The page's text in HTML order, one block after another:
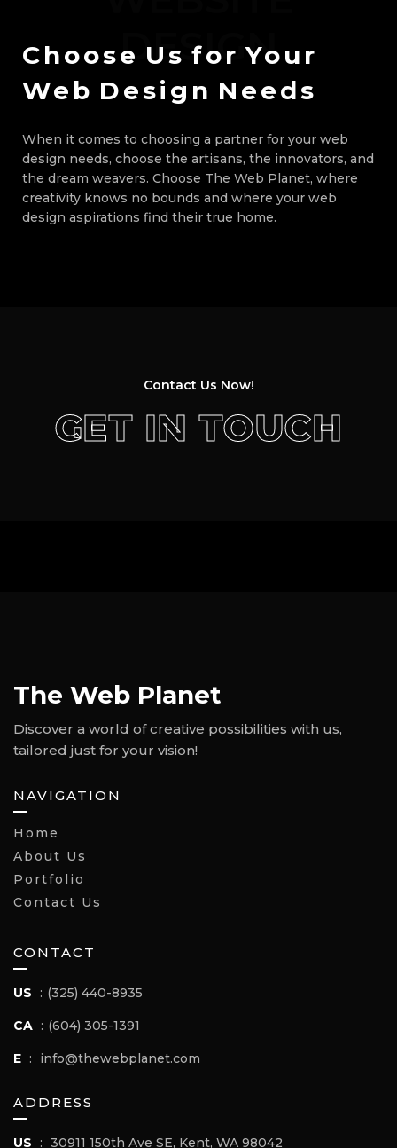
DESIGN
Choose Us for Your
Web Design Needs
When it comes to choosing a partner for your web
design needs, choose the artisans, the innovators, and
the dream weavers. Choose The Web Planet, where
creativity knows no bounds and where your web
design aspirations find their true home.
GET IN TOUCH
Contact Us Now!
The Web Planet
Discover a world of creative possibilities with us,
tailored just for your vision!
NAVIGATION
Home
About Us
Portfolio
Contact Us
CONTACT
US : (325) 440-8935
CA : (604) 305-1391
E : info@thewebplanet.com
ADDRESS
US : 30911 150th Ave SE, Kent, WA 98042